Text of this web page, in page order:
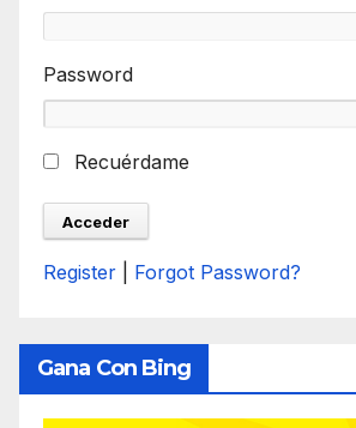
Password
Recuérdame
Register Forgot Password?
Gana Con Bing